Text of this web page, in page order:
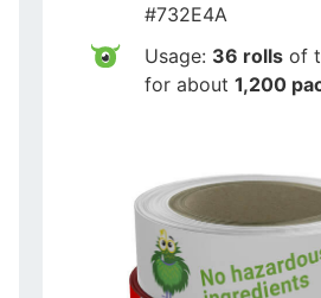
#732E4A
Usage: 36 rolls of
for about 1,200